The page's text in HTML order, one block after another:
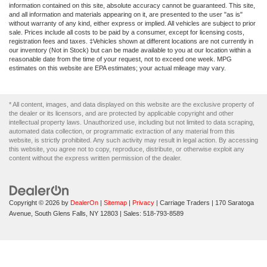
Electric Parking Brake
Post-Collision Braking
information contained on this site, absolute accuracy cannot be guaranteed. This site,
and all information and materials appearing on it, are presented to the user "as is"
without warranty of any kind, either express or implied. All vehicles are subject to prior
sale. Prices include all costs to be paid by a consumer, except for licensing costs,
registration fees and taxes. ‡Vehicles shown at different locations are not currently in
our inventory (Not in Stock) but can be made available to you at our location within a
reasonable date from the time of your request, not to exceed one week. MPG
estimates on this website are EPA estimates; your actual mileage may vary.
* All content, images, and data displayed on this website are the exclusive property of
the dealer or its licensors, and are protected by applicable copyright and other
intellectual property laws. Unauthorized use, including but not limited to data scraping,
automated data collection, or programmatic extraction of any material from this
website, is strictly prohibited. Any such activity may result in legal action. By accessing
this website, you agree not to copy, reproduce, distribute, or otherwise exploit any
content without the express written permission of the dealer.
Copyright © 2026 by DealerOn Sitemap Privacy | Carriage Traders
170 Saratoga
Avenue, South Glens Falls, NY 12803 | Sales: 518-793-8589